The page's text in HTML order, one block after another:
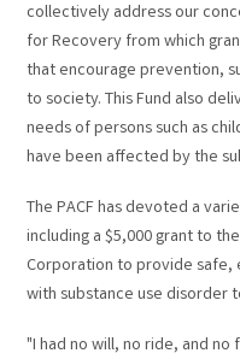
collectively address our
for Recovery from which
that encourage prevention,
to society. This Fund also
needs of persons such as
have been affected by the
The PACF has devoted a
including a $5,000 grant to
Corporation to provide
with substance use disorder
"I had no will, no ride, and